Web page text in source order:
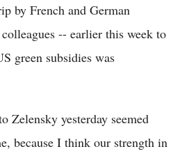
by French and German
-- earlier this week to
green subsidies was
Zelensky yesterday seemed
because I think our strength in